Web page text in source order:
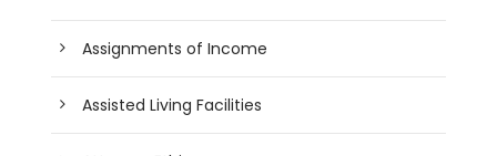
Assignments of Income
Assisted Living Facilities